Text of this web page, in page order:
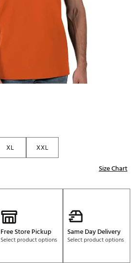
XL
XXL
Size Chart
Free Store Pickup
Select product options
Same Day Delivery
Select product options